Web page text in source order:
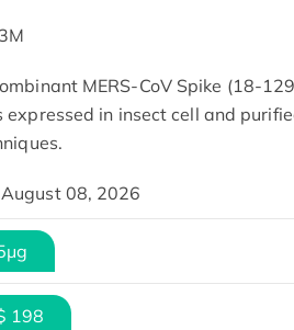
MERS-CoV Spike (18-
expressed in insect cell and
August 08, 2026
198